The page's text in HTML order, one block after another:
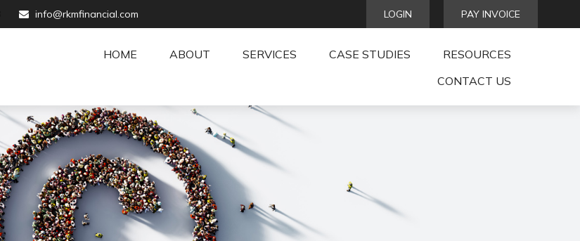
info@rkmfinancial.com LOGIN PAY INVOICE
HOME ABOUT SERVICES CASE STUDIES
RESOURCES
CONTACT US